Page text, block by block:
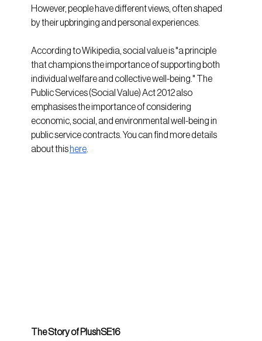
However, people have different views, often shaped
by their upbringing and personal experiences.
According to Wikipedia, social value is "a principle
that champions the importance of supporting both
individual welfare and collective well-being." The
Public Services (Social Value) Act 2012 also
emphasises the importance of considering
economic, social, and environmental well-being in
public service contracts. You can find more details
about this here.
The Story of PlushSE16